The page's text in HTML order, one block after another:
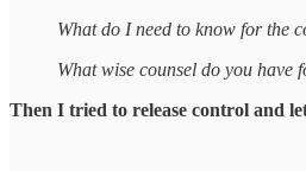
What do I need to know for the
What wise counsel do you have
Then I tried to release control and